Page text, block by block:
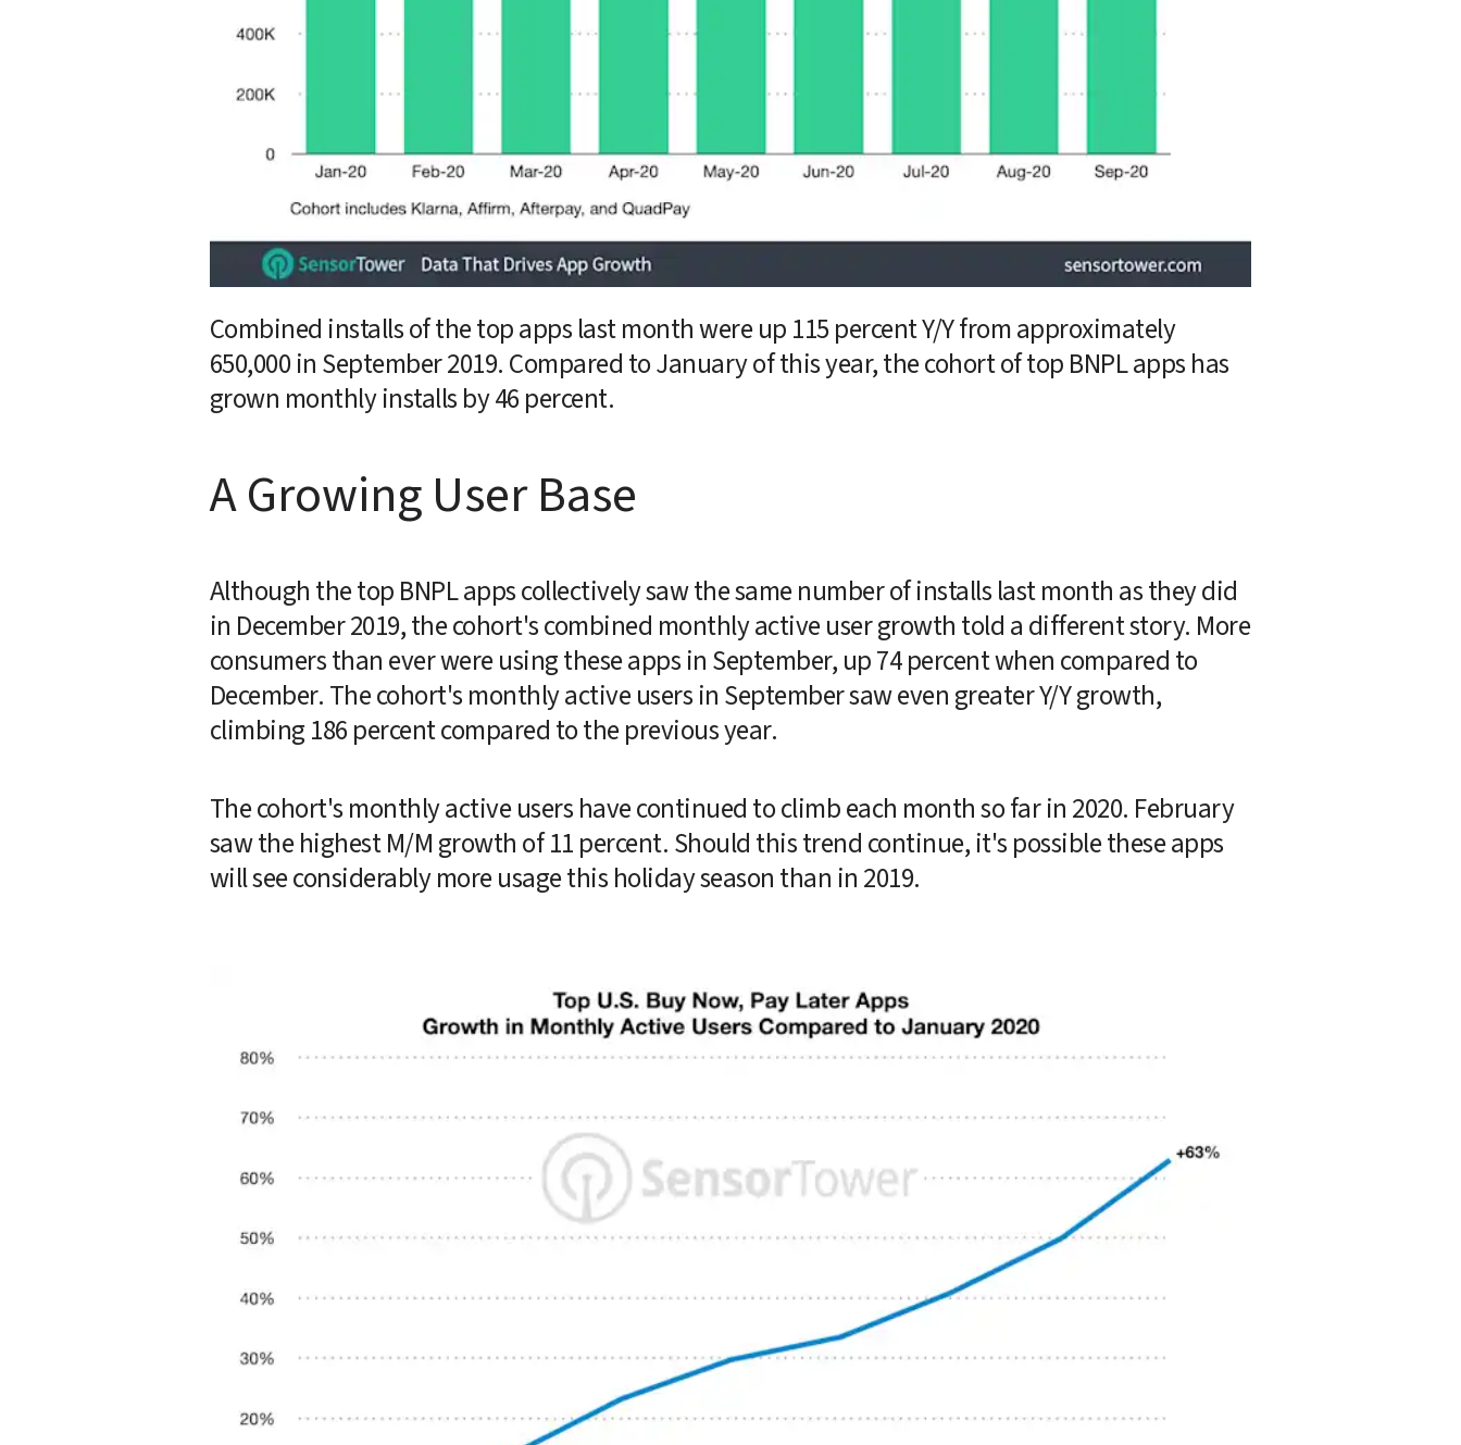
Combined installs of the top apps last month were up 115 percent Y/Y from approximately
650,000 in September 2019. Compared to January of this year, the cohort of top BNPL apps has
grown monthly installs by 46 percent.
A Growing User Base
Although the top BNPL apps collectively saw the same number of installs last month as they did
in December 2019, the cohort's combined monthly active user growth told a different story. More
consumers than ever were using these apps in September, up 74 percent when compared to
December. The cohort's monthly active users in September saw even greater Y/Y growth,
climbing 186 percent compared to the previous year.
The cohort's monthly active users have continued to climb each month so far in 2020. February
saw the highest M/M growth of 11 percent. Should this trend continue, it's possible these apps
will see considerably more usage this holiday season than in 2019.